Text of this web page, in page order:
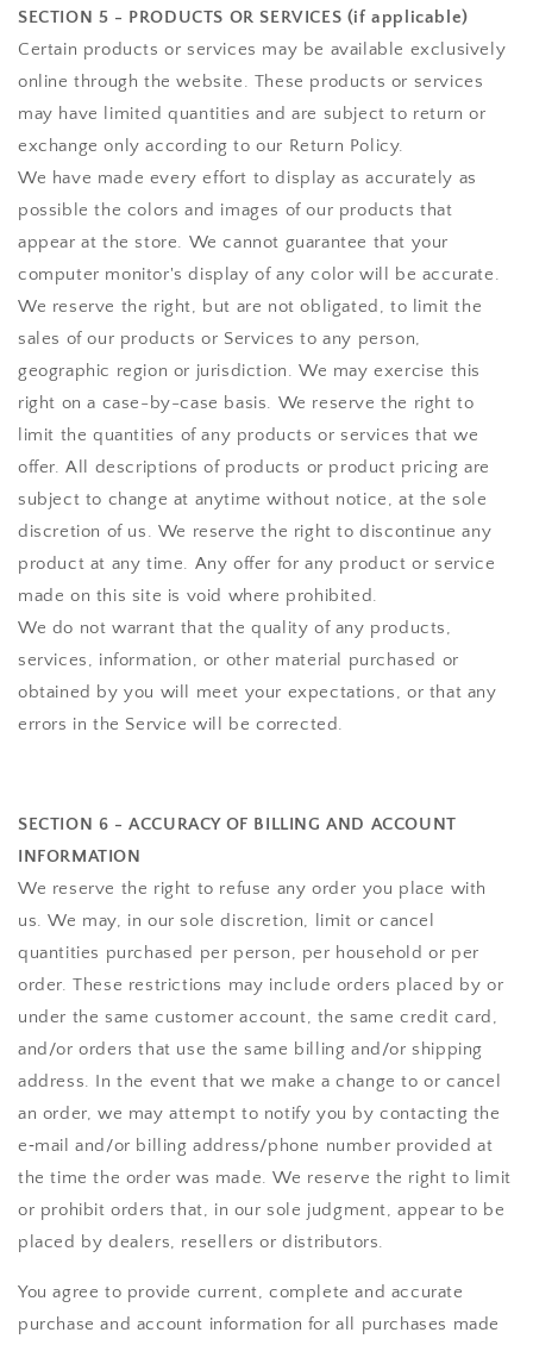
SECTION 5 - PRODUCTS OR SERVICES (if applicable)
Certain products or services may be available exclusively
online through the website. These products or services
may have limited quantities and are subject to return or
exchange only according to our Return Policy.
We have made every effort to display as accurately as
possible the colors and images of our products that
appear at the store. We cannot guarantee that your
computer monitor's display of any color will be accurate.
We reserve the right, but are not obligated, to limit the
sales of our products or Services to any person,
geographic region or jurisdiction. We may exercise this
right on a case-by-case basis. We reserve the right to
limit the quantities of any products or services that we
offer. All descriptions of products or product pricing are
subject to change at anytime without notice, at the sole
discretion of us. We reserve the right to discontinue any
product at any time. Any offer for any product or service
made on this site is void where prohibited.
We do not warrant that the quality of any products,
services, information, or other material purchased or
obtained by you will meet your expectations, or that any
errors in the Service will be corrected.
SECTION 6 - ACCURACY OF BILLING AND ACCOUNT
INFORMATION
We reserve the right to refuse any order you place with
us. We may, in our sole discretion, limit or cancel
quantities purchased per person, per household or per
order. These restrictions may include orders placed by or
under the same customer account, the same credit card,
and/or orders that use the same billing and/or shipping
address. In the event that we make a change to or cancel
an order, we may attempt to notify you by contacting the
e‑mail and/or billing address/phone number provided at
the time the order was made. We reserve the right to limit
or prohibit orders that, in our sole judgment, appear to be
placed by dealers, resellers or distributors.
You agree to provide current, complete and accurate
purchase and account information for all purchases made